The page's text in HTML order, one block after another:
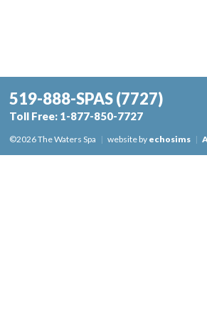
519-888-SPAS(7727)
Toll Free: 1-877-850-7727
©2026 The Waters Spa | website by echosims |